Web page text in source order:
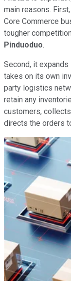
main reasons.
Core Commerce
tougher
Pinduoduo.
Second, it
takes on its own
party logistics
retain any
customers,
directs the orders